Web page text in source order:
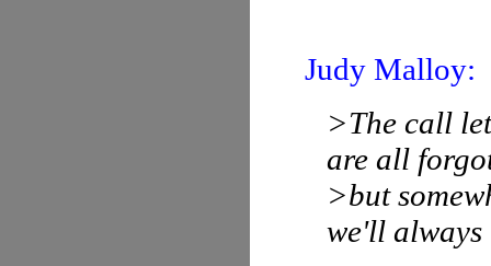
Judy Malloy:
>The call
are all
>but
we'll always